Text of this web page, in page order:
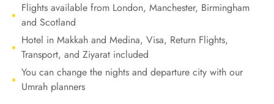
Flights available from London, Manchester, Birmingham
and Scotland
Hotel in Makkah and Medina, Visa, Return Flights,
Transport, and Ziyarat included
You can change the nights and departure city with our
Umrah planners